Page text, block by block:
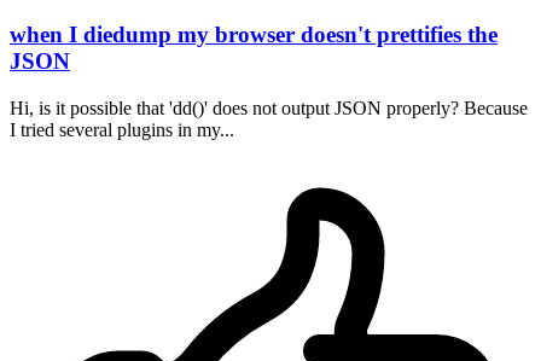
when I diedump my browser doesn't prettifies the
JSON
Hi, is it possible that 'dd()' does not output JSON properly? Because
I tried several plugins in my...